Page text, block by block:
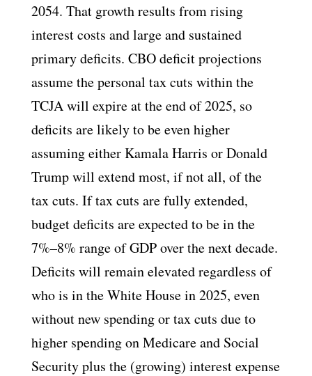
2054. That growth results from rising
interest costs and large and sustained
primary deficits. CBO deficit projections
assume the personal tax cuts within the
TCJA will expire at the end of 2025, so
deficits are likely to be even higher
assuming either Kamala Harris or Donald
Trump will extend most, if not all, of the
tax cuts. If tax cuts are fully extended,
budget deficits are expected to be in the
7%–8% range of GDP over the next decade.
Deficits will remain elevated regardless of
who is in the White House in 2025, even
without new spending or tax cuts due to
higher spending on Medicare and Social
Security plus the (growing) interest expense